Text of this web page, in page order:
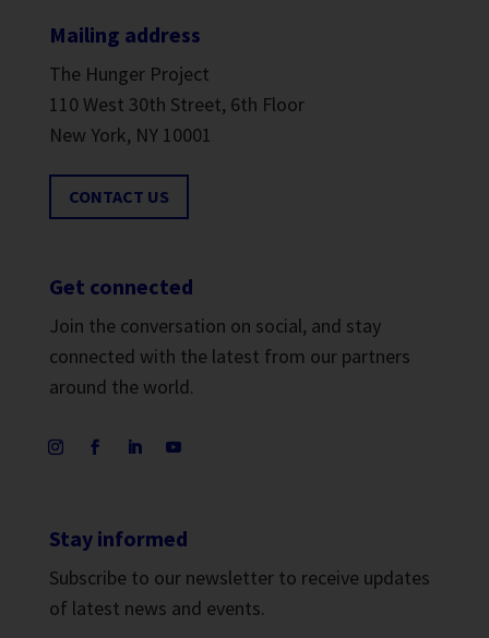
Mailing address
The Hunger Project
110 West 30th Street, 6th Floor
New York, NY 10001
CONTACT US
Get connected
Join the conversation on social, and stay
connected with the latest from our partners
around the world.
Stay informed
Subscribe to our newsletter to receive updates
of latest news and events.